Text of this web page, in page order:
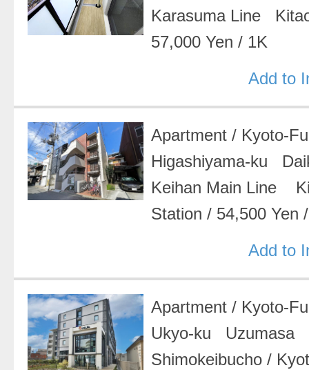
Karasuma Line
57,000 Yen/ 1K
Add to
Apartment/ Kyoto-
Higashiyama-ku
Keihan Main Line
Station/ 54,500 Yen
Add to
Apartment/ Kyoto-
Ukyo-ku Uzumasa
Shimokeibucho/